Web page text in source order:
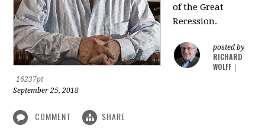
of the Great
Recession.
posted by
RICHARD
WOLFF
16237pt
September 25, 2018
COMMENT SHARE